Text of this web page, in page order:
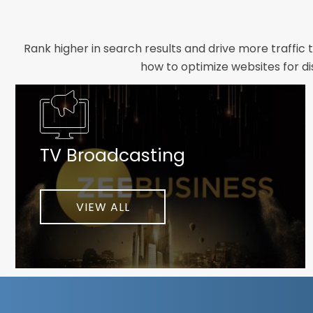
Rank higher in search results and drive more
how to optimize websites for
Whether you need a new website designed from
foundation your brand deserves. We focus on
As a client-focused agency, results are our top
implement customized solutions proven to boost
When you partner with
TV Broadcasting
VIEW ALL